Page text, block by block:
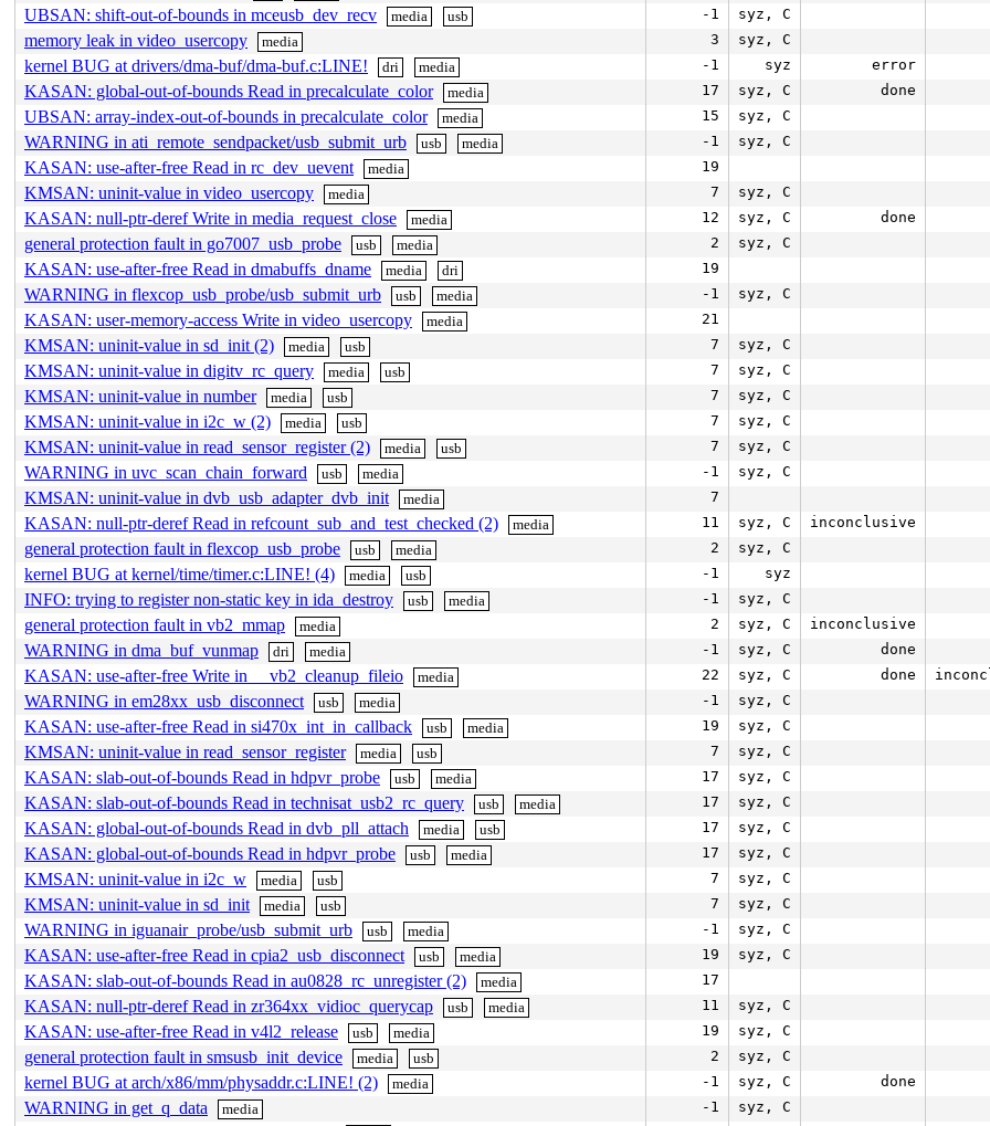
UBSAN: shift-out-of-bounds in mceusb_dev_recv media usb -1 syz, C
memory leak in video_usercopy media 3 syz, C
kernel BUG at drivers/dma-buf/dma-buf.c:LINE! dri media -1 syz error
KASAN: global-out-of-bounds Read in precalculate_color media 17 syz, C done
UBSAN: array-index-out-of-bounds in precalculate_color media 15 syz, C
WARNING in ati_remote_sendpacket/usb_submit_urb usb media -1 syz, C
KASAN: use-after-free Read in rc_dev_uevent media 19
KMSAN: uninit-value in video_usercopy media 7 syz, C
KASAN: null-ptr-deref Write in media_request_close media 12 syz, C done
general protection fault in go7007_usb_probe usb media 2 syz, C
KASAN: use-after-free Read in dmabuffs_dname media dri 19
WARNING in flexcop_usb_probe/usb_submit_urb usb media -1 syz, C
KASAN: user-memory-access Write in video_usercopy media 21
KMSAN: uninit-value in sd_init (2) media usb 7 syz, C
KMSAN: uninit-value in digitv_rc_query media usb 7 syz, C
KMSAN: uninit-value in number media usb 7 syz, C
KMSAN: uninit-value in i2c_w (2) media usb 7 syz, C
KMSAN: uninit-value in read_sensor_register (2) media usb 7 syz, C
WARNING in uvc_scan_chain_forward usb media -1 syz, C
KMSAN: uninit-value in dvb_usb_adapter_dvb_init media 7
KASAN: null-ptr-deref Read in refcount_sub_and_test_checked (2) media 11 syz, C inconclusive
general protection fault in flexcop_usb_probe usb media 2 syz, C
kernel BUG at kernel/time/timer.c:LINE! (4) media usb -1 syz
INFO: trying to register non-static key in ida_destroy usb media -1 syz, C
general protection fault in vb2_mmap media 2 syz, C inconclusive
WARNING in dma_buf_vunmap dri media -1 syz, C done
KASAN: use-after-free Write in __vb2_cleanup_fileio media 22 syz, C done
WARNING in em28xx_usb_disconnect usb media -1 syz, C
KASAN: use-after-free Read in si470x_int_in_callback usb media 19 syz, C
KMSAN: uninit-value in read_sensor_register media usb 7 syz, C
KASAN: slab-out-of-bounds Read in hdpvr_probe usb media 17 syz, C
KASAN: slab-out-of-bounds Read in technisat_usb2_rc_query usb media 17 syz, C
KASAN: global-out-of-bounds Read in dvb_pll_attach media usb 17 syz, C
KASAN: global-out-of-bounds Read in hdpvr_probe usb media 17 syz, C
KMSAN: uninit-value in i2c_w media usb 7 syz, C
KMSAN: uninit-value in sd_init media usb 7 syz, C
WARNING in iguanair_probe/usb_submit_urb usb media -1 syz, C
KASAN: use-after-free Read in cpia2_usb_disconnect usb media 19 syz, C
KASAN: slab-out-of-bounds Read in au0828_rc_unregister (2) media 17
KASAN: null-ptr-deref Read in zr364xx_vidioc_querycap usb media 11 syz, C
KASAN: use-after-free Read in v4l2_release usb media 19 syz, C
general protection fault in smsusb_init_device media usb 2 syz, C
kernel BUG at arch/x86/mm/physaddr.c:LINE! (2) media -1 syz, C done
WARNING in get_q_data media -1 syz, C